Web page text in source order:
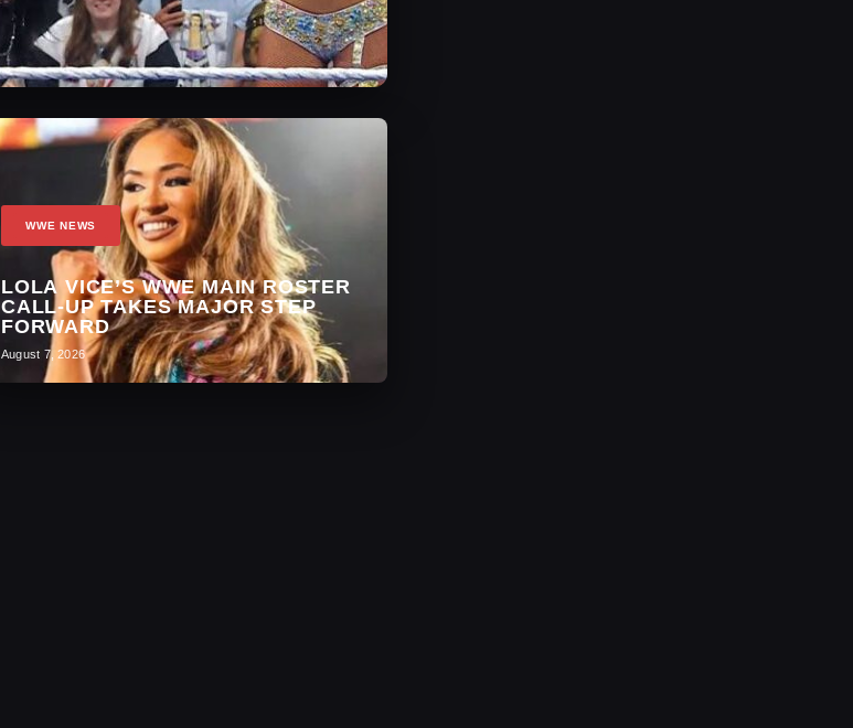
WWE NEWS
LOLA VICE’S WWE MAIN ROSTER
CALL-UP TAKES MAJOR STEP
FORWARD
August 7, 2026